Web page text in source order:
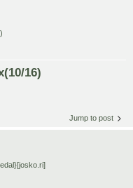
16)
Jump to post